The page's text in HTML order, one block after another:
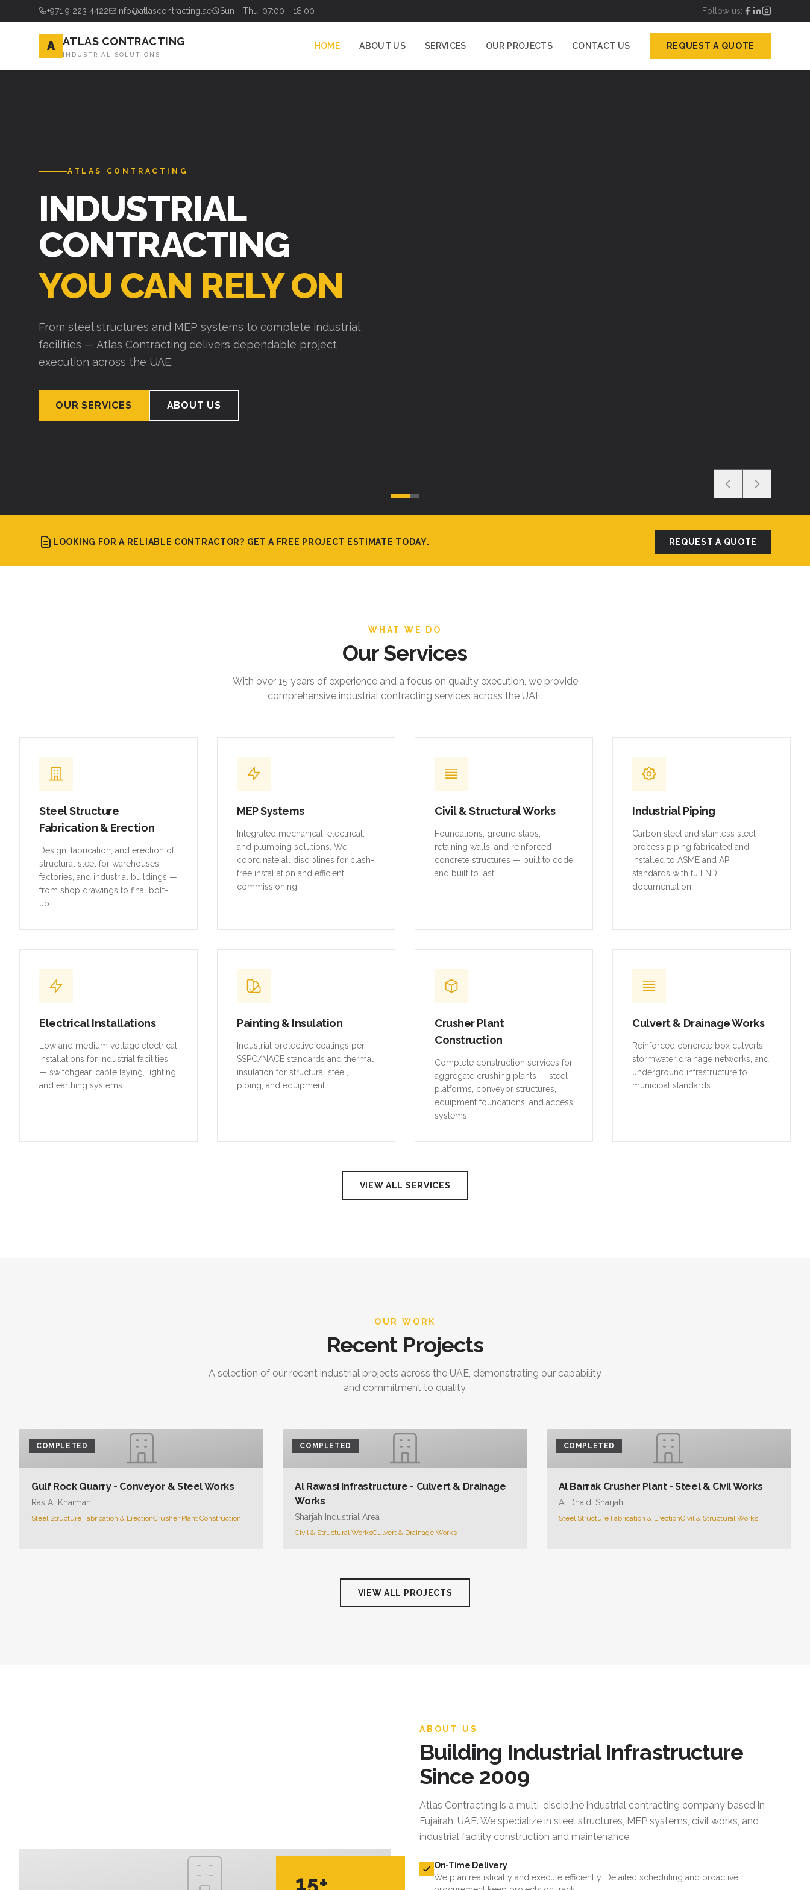
+971 9 223 4422 info@atlascontracting.ae Sun - Thu: 07:00 - 18:00 Follow us:
A ATLAS CONTRACTING
INDUSTRIAL SOLUTIONS
HOME ABOUT US SERVICES OUR PROJECTS CONTACT US REQUEST A QUOTE
ATLAS CONTRACTING
INDUSTRIAL
CONTRACTING
YOU CAN RELY ON
From steel structures and MEP systems to complete industrial
facilities — Atlas Contracting delivers dependable project
execution across the UAE.
OUR SERVICES ABOUT US
LOOKING FOR A RELIABLE CONTRACTOR? GET A FREE PROJECT ESTIMATE TODAY. REQUEST A QUOTE
WHAT WE DO
Our Services
With over 15 years of experience and a focus on quality execution, we provide
comprehensive industrial contracting services across the UAE.
Steel Structure
Fabrication & Erection
Design, fabrication, and erection of
structural steel for warehouses,
factories, and industrial buildings —
from shop drawings to final bolt-
up.
MEP Systems
Integrated mechanical, electrical,
and plumbing solutions. We
coordinate all disciplines for clash-
free installation and efficient
commissioning.
Civil & Structural Works
Foundations, ground slabs,
retaining walls, and reinforced
concrete structures — built to code
and built to last.
Industrial Piping
Carbon steel and stainless steel
process piping fabricated and
installed to ASME and API
standards with full NDE
documentation.
Electrical Installations
Low and medium voltage electrical
installations for industrial facilities
— switchgear, cable laying, lighting,
and earthing systems.
Painting & Insulation
Industrial protective coatings per
SSPC/NACE standards and thermal
insulation for structural steel,
piping, and equipment.
Crusher Plant
Construction
Complete construction services for
aggregate crushing plants — steel
platforms, conveyor structures,
equipment foundations, and access
systems.
Culvert & Drainage Works
Reinforced concrete box culverts,
stormwater drainage networks, and
underground infrastructure to
municipal standards.
VIEW ALL SERVICES
OUR WORK
Recent Projects
A selection of our recent industrial projects across the UAE, demonstrating our capability
and commitment to quality.
COMPLETED
Gulf Rock Quarry - Conveyor & Steel Works
Ras Al Khaimah
Steel Structure Fabrication & ErectionCrusher Plant Construction
COMPLETED
Al Rawasi Infrastructure - Culvert & Drainage
Works
Sharjah Industrial Area
Civil & Structural WorksCulvert & Drainage Works
COMPLETED
Al Barrak Crusher Plant - Steel & Civil Works
Al Dhaid, Sharjah
Steel Structure Fabrication & ErectionCivil & Structural Works
VIEW ALL PROJECTS
15+
ABOUT US
Building Industrial Infrastructure
Since 2009
Atlas Contracting is a multi-discipline industrial contracting company based in
Fujairah, UAE. We specialize in steel structures, MEP systems, civil works, and
industrial facility construction and maintenance.
On-Time Delivery
We plan realistically and execute efficiently. Detailed scheduling and proactive